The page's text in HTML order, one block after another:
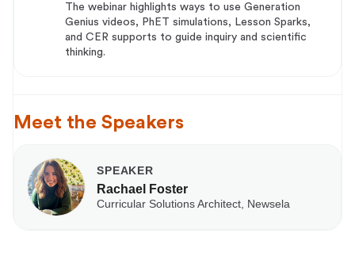
The webinar highlights ways to use Generation
Genius videos, PhET simulations, Lesson Sparks,
and CER supports to guide inquiry and scientific
thinking.
Meet the Speakers
SPEAKER
Rachael Foster
Curricular Solutions Architect, Newsela